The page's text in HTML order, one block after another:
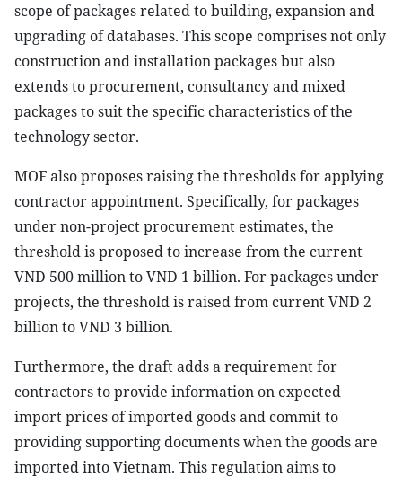
scope of packages related to building, expansion and
upgrading of databases. This scope comprises not only
construction and installation packages but also
extends to procurement, consultancy and mixed
packages to suit the specific characteristics of the
technology sector.
MOF also proposes raising the thresholds for applying
contractor appointment. Specifically, for packages
under non-project procurement estimates, the
threshold is proposed to increase from the current
VND 500 million to VND 1 billion. For packages under
projects, the threshold is raised from current VND 2
billion to VND 3 billion.
Furthermore, the draft adds a requirement for
contractors to provide information on expected
import prices of imported goods and commit to
providing supporting documents when the goods are
imported into Vietnam. This regulation aims to